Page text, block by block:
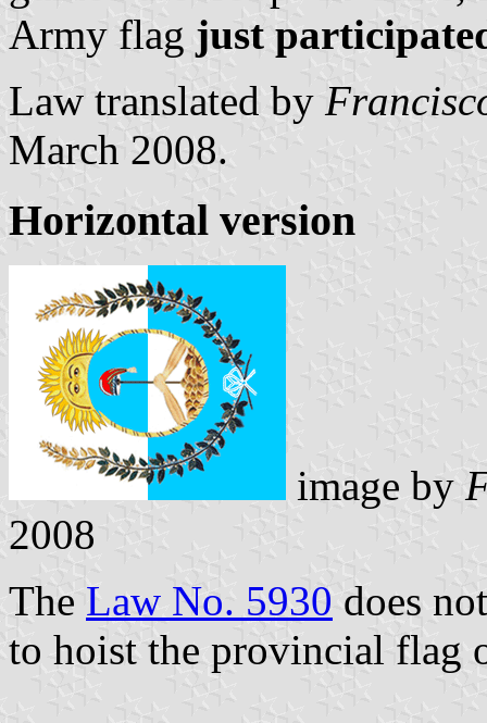
Army flag just
Law translated by
March 2008.
Horizontal version
image by
2008
The Law No. 5930 does
to hoist the provincial flag